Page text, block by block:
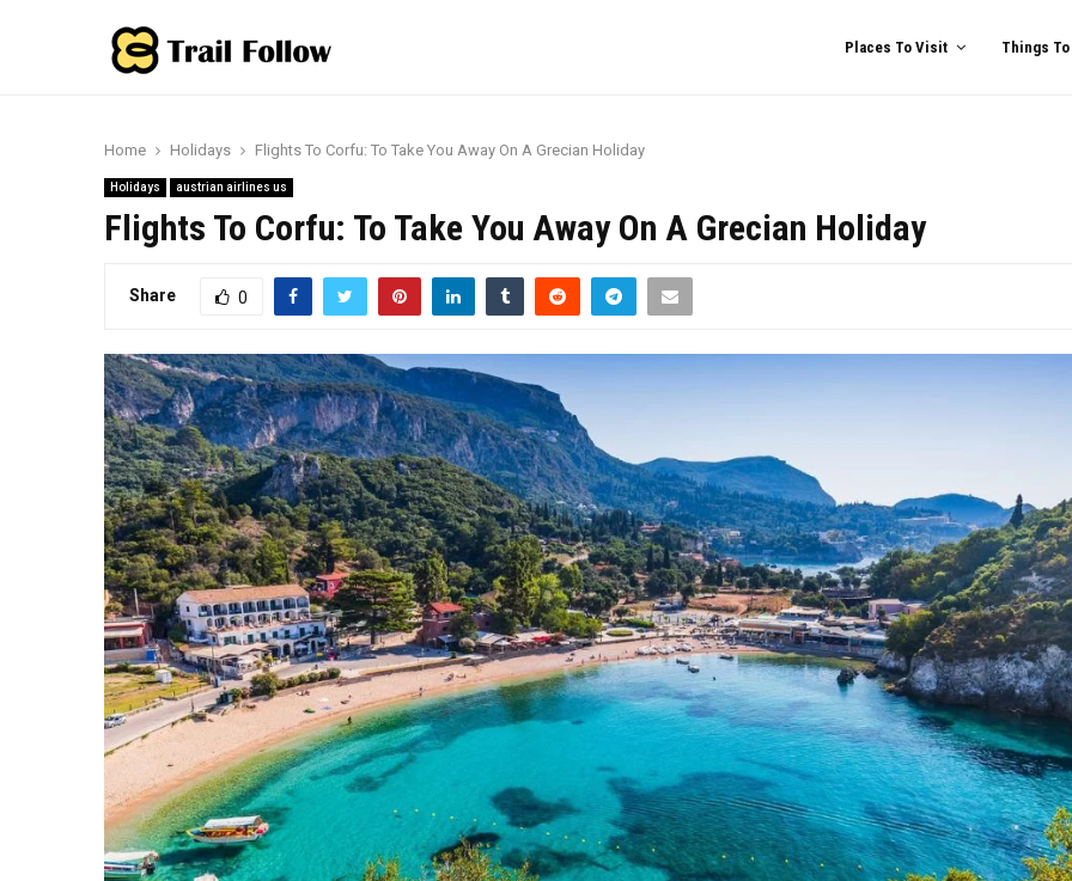
Places To Visit Things To
Home Holidays Flights To Corfu: To Take You Away On A Grecian Holiday
Holidays austrian airlines us
Flights To Corfu: To Take You Away On A Grecian Holiday
Share 0